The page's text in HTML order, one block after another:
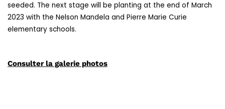
seeded. The next stage will be planting at the end of March
2023 with the Nelson Mandela and Pierre Marie Curie
elementary schools.
Consulter la galerie photos